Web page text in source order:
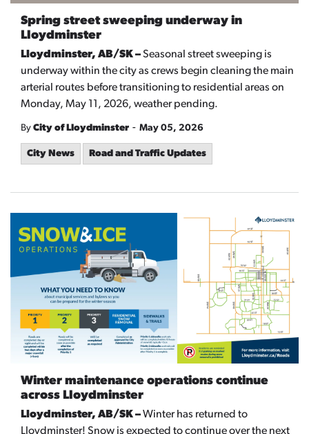
Spring street sweeping underway in
Lloydminster
Lloydminster, AB/SK –Seasonal street sweeping is
underway within the city as crews begin cleaning the main
arterial routes before transitioning to residential areas on
Monday, May 11, 2026, weather pending.
By City of Lloydminster - May 05, 2026
City News Road and Traffic Updates
Winter maintenance operations continue
across Lloydminster
Lloydminster, AB/SK –Winter has returned to
Lloydminster! Snow is expected to continue over the next